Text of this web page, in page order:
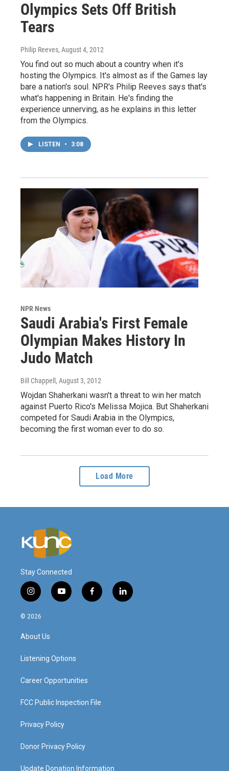
Olympics Sets Off British
Tears
Philip Reeves, August 4, 2012
You find out so much about a country when it's
hosting the Olympics. It's almost as if the Games lay
bare a nation's soul. NPR's Philip Reeves says that's
what's happening in Britain. He's finding the
experience unnerving, as he explains in this letter
from the Olympics.
LISTEN • 3:08
NPR News
Saudi Arabia's First Female
Olympian Makes History In
Judo Match
Bill Chappell , August 3, 2012
Wojdan Shaherkani wasn't a threat to win her match
against Puerto Rico's Melissa Mojica. But Shaherkani
competed for Saudi Arabia in the Olympics,
becoming the first woman ever to do so.
Load More
Stay Connected
i
n
s
a
g
a
y
o
f
a
l
i
© 2026
About Us
Listening Options
Career Opportunities
FCC Public Inspection File
Privacy Policy
Donor Privacy Policy
Update Donation Information